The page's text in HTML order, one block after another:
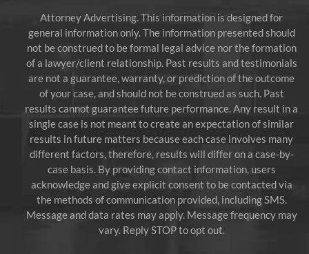
Attorney Advertising. This information is designed for
general information only. The information presented should
not be construed to be formal legal advice nor the formation
of a lawyer/client relationship. Past results and testimonials
are not a guarantee, warranty, or prediction of the outcome
of your case, and should not be construed as such. Past
results cannot guarantee future performance. Any result in a
single case is not meant to create an expectation of similar
results in future matters because each case involves many
different factors, therefore, results will differ on a case-by-
case basis. By providing contact information, users
acknowledge and give explicit consent to be contacted via
the methods of communication provided, including SMS.
Message and data rates may apply. Message frequency may
vary. Reply STOP to opt out.